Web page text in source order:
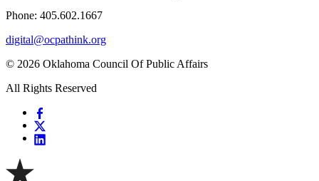
Phone: 405.602.1667
digital@ocpathink.org
© 2026 Oklahoma Council Of Public Affairs
All Rights Reserved